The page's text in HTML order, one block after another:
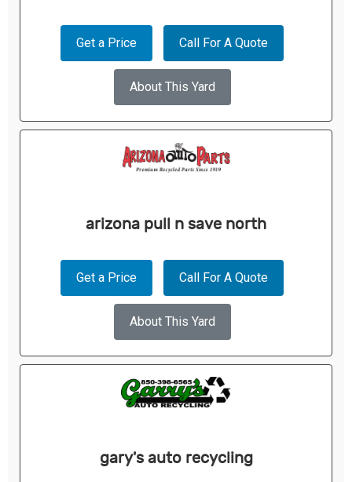
Get a Price Call For A Quote
About This Yard
arizona pull n save north
Get a Price Call For A Quote
About This Yard
gary's auto recycling